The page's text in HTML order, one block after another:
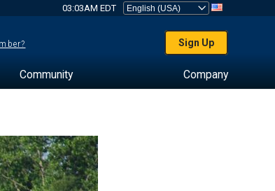
03:03AM EDT
Sign Up
Community Company